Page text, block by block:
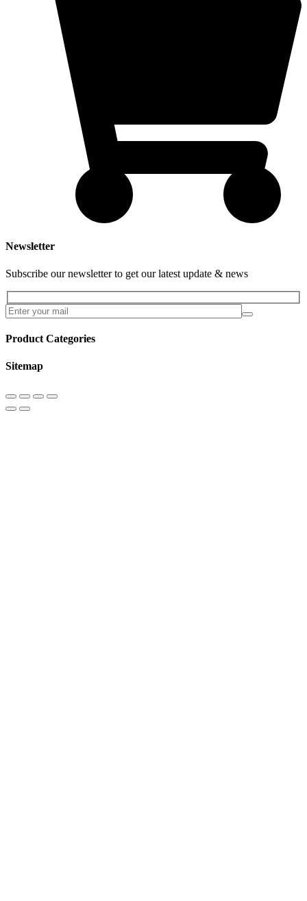
Newsletter
Subscribe our newsletter to get our latest update & news
Product Categories
Sitemap